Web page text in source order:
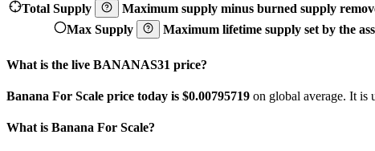
Total Supply
Maximum supply minus burned supply
Max Supply
Maximum lifetime supply set by the
What is the live BANANAS31 price?
Banana For Scale price today is $0.00795719 on global average. It is
What is Banana For Scale?